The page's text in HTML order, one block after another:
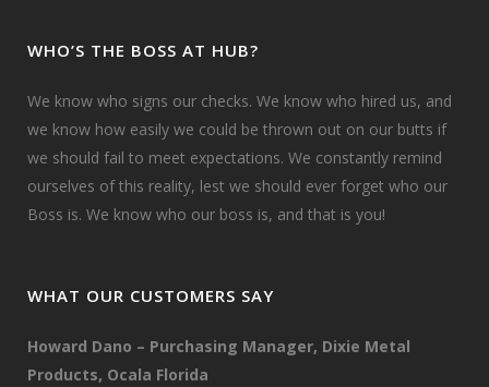
WHO’S THE BOSS AT HUB?
We know who signs our checks. We know who hired us, and
we know how easily we could be thrown out on our butts if
we should fail to meet expectations. We constantly remind
ourselves of this reality, lest we should ever forget who our
Boss is. We know who our boss is, and that is you!
WHAT OUR CUSTOMERS SAY
Howard Dano – Purchasing Manager, Dixie Metal
Products, Ocala Florida